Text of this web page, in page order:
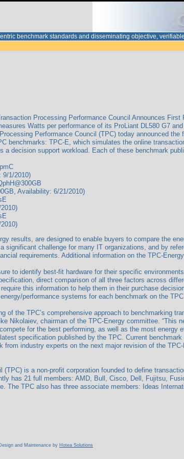
benchmark standards and disseminating objective,
Processing Performance Council Announces
Watts per performance of its ProLiant DL580 G7
Performance Council (TPC) today announced
benchmarks: TPC-E, which simulates the online
a decision support workload. Each of these benchmark
9/1/2010)
Availability: 6/21/2010)
results, are designed to enable buyers to compare the
significant challenge for many IT organizations, and by
requirements. Additional information on the TPC-
to identify best-fit hardware for their specific
direct comparison of all three factors across
this information to help them in their purchase
performance systems for each benchmark on the
of the TPC’s comprehensive approach to benchmarking
Nikolaiev, chairman of the TPC-Energy committee.
for the best performing, as well as the most energy
specification published by the TPC. Current
industry experts on the next major revision of the
is a non-profit corporation founded to define
has 21 full members: AMD, Bull, Cisco, Dell, Fujitsu,
The TPC also has three associate members: Ideas
and Maintenance by Hotea Solutions